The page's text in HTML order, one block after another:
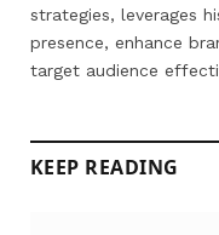
strategies, leverages
presence, enhance
target audience
KEEP READING